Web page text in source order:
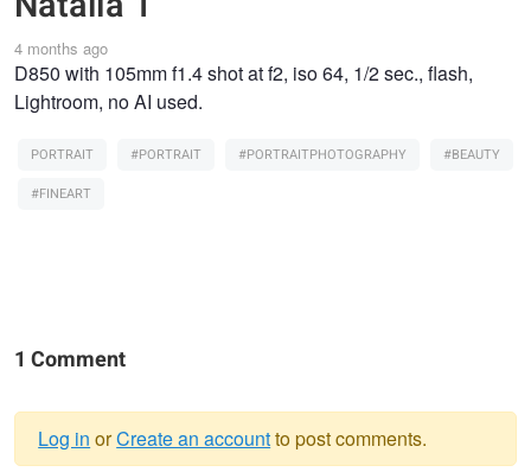
4 months ago
D850 with 105mm f1.4 shot at f2, iso 64, 1/2 sec., flash,
Lightroom, no AI used.
PORTRAIT #PORTRAIT #PORTRAITPHOTOGRAPHY
#BEAUTY
#FINEART
1 Comment
Log in orCreate an accountto post comments.